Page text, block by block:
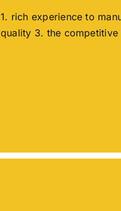
1. rich experience to
quality 3. the